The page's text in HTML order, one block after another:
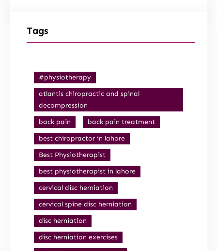
Tags
#physiotherapy
atlantis chiropractic and spinal
decompression
back pain
back pain treatment
best chiropractor in lahore
Best Physiotherapist
best physiotherapist in lahore
cervical disc herniation
cervical spine disc herniation
disc herniation
disc herniation exercises